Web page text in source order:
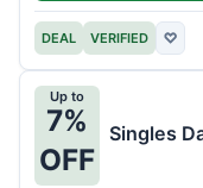
DEAL VERIFIED ♡
Up to
7%
OFF
Singles